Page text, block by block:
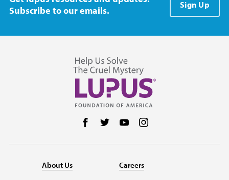
Subscribe to our emails.
Sign Up
Follow us on Facebook
Follow us on Twitter
Follow us on YouTube
About Us Careers